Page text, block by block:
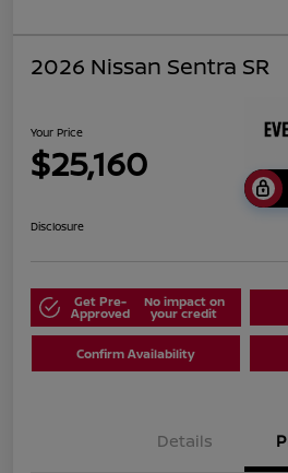
2026 Nissan Sentra SR
Your Price
$25,160
Disclosure
Get Pre-
Approved
No impact on
your credit
Confirm Availability
Details